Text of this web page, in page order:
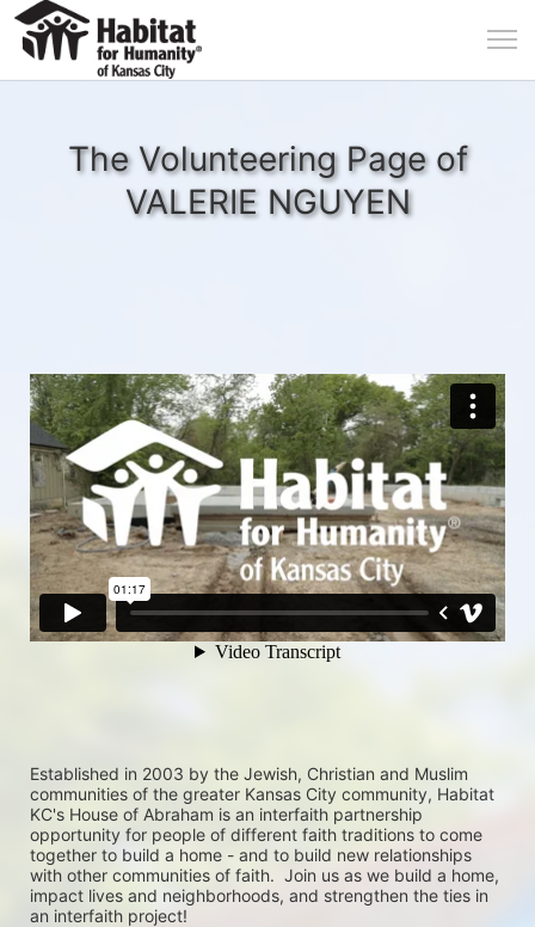
The Volunteering Page of
VALERIE NGUYEN
Established in 2003 by the Jewish, Christian and Muslim
communities of the greater Kansas City community, Habitat
KC's House of Abraham is an interfaith partnership
opportunity for people of different faith traditions to come
together to build a home - and to build new relationships
with other communities of faith.  Join us as we build a home,
impact lives and neighborhoods, and strengthen the ties in
an interfaith project!